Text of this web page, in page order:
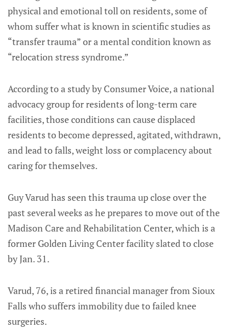
physical and emotional toll on residents, some of
whom suffer what is known in scientific studies as
“transfer trauma” or a mental condition known as
“relocation stress syndrome.”
According to a study by Consumer Voice, a national
advocacy group for residents of long-term care
facilities, those conditions can cause displaced
residents to become depressed, agitated, withdrawn,
and lead to falls, weight loss or complacency about
caring for themselves.
Guy Varud has seen this trauma up close over the
past several weeks as he prepares to move out of the
Madison Care and Rehabilitation Center, which is a
former Golden Living Center facility slated to close
by Jan. 31.
Varud, 76, is a retired financial manager from Sioux
Falls who suffers immobility due to failed knee
surgeries.